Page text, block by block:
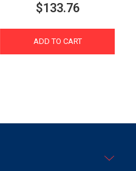
$133.76
ADD TO CART